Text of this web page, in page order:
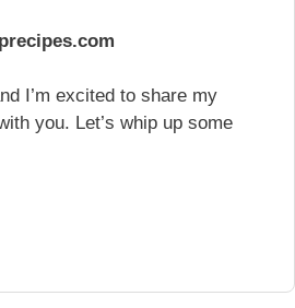
I’m excited to share my
you. Let’s whip up some